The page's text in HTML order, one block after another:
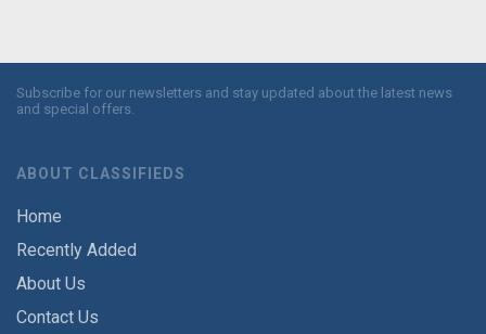
Subscribe for our newsletters and stay updated about the latest news
and special offers.
ABOUT CLASSIFIEDS
Home
Recently Added
About Us
Contact Us